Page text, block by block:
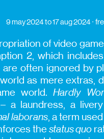
9 may 2024to 17 aug 2024
of video
2, which
often ignored by
as mere extras,
world.Hardly
a laundress, a
laborans, a term
thestatus quo